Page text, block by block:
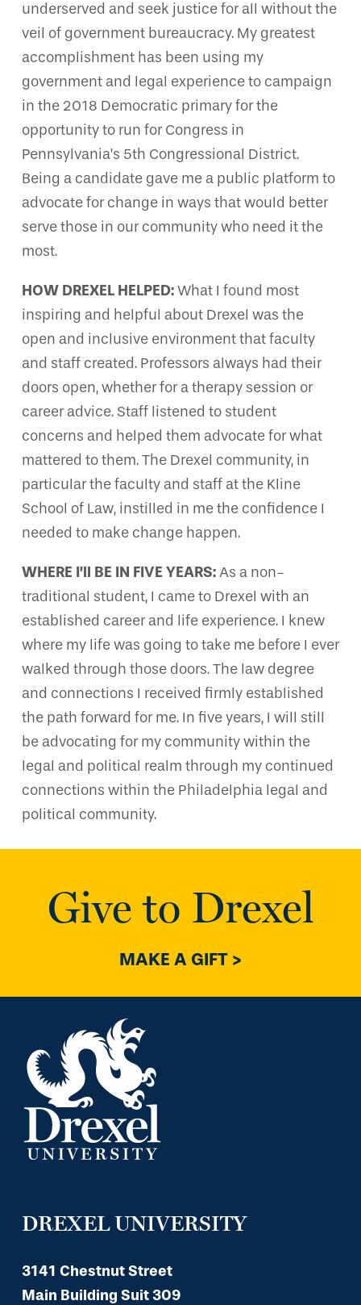
underserved and seek justice for all without the
veil of government bureaucracy. My greatest
accomplishment has been using my
government and legal experience to campaign
in the 2018 Democratic primary for the
opportunity to run for Congress in
Pennsylvania’s 5th Congressional District.
Being a candidate gave me a public platform to
advocate for change in ways that would better
serve those in our community who need it the
most.
HOW DREXEL HELPED:What I found most
inspiring and helpful about Drexel was the
open and inclusive environment that faculty
and staff created. Professors always had their
doors open, whether for a therapy session or
career advice. Staff listened to student
concerns and helped them advocate for what
mattered to them. The Drexel community, in
particular the faculty and staff at the Kline
School of Law, instilled in me the confidence I
needed to make change happen.
WHERE I’ll BE IN FIVE YEARS:As a non-
traditional student, I came to Drexel with an
established career and life experience. I knew
where my life was going to take me before I ever
walked through those doors. The law degree
and connections I received firmly established
the path forward for me. In five years, I will still
be advocating for my community within the
legal and political realm through my continued
connections within the Philadelphia legal and
political community.
Give to Drexel
MAKE A GIFT >
DREXEL UNIVERSITY
3141 Chestnut Street
Main Building Suit 309